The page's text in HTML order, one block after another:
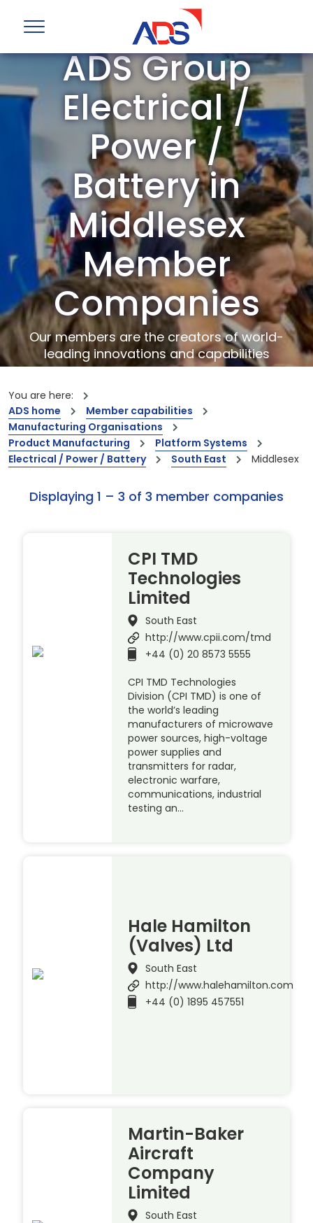
ADS Group
Electrical /
Power /
Battery in
Middlesex
Member
Companies
Our members are the creators of world-
leading innovations and capabilities
You are here:
ADS home
Member capabilities
Manufacturing Organisations
Product Manufacturing
Platform Systems
Electrical / Power / Battery
South East Middlesex
Displaying 1 – 3 of 3 member companies
CPI TMD
Technologies
Limited
South East
http://www.cpii.com/tmd
+44 (0) 20 8573 5555
CPI TMD Technologies
Division (CPI TMD) is one of
the world’s leading
manufacturers of microwave
power sources, high-voltage
power supplies and
transmitters for radar,
electronic warfare,
communications, industrial
testing an…
Hale Hamilton
(Valves) Ltd
South East
http://www.halehamilton.com
+44 (0) 1895 457551
Martin-Baker
Aircraft
Company
Limited
South East